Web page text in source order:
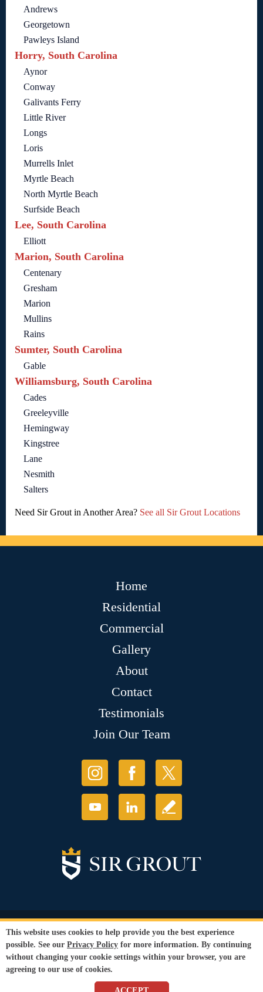
Andrews
Georgetown
Pawleys Island
Horry, South Carolina
Aynor
Conway
Galivants Ferry
Little River
Longs
Loris
Murrells Inlet
Myrtle Beach
North Myrtle Beach
Surfside Beach
Lee, South Carolina
Elliott
Marion, South Carolina
Centenary
Gresham
Marion
Mullins
Rains
Sumter, South Carolina
Gable
Williamsburg, South Carolina
Cades
Greeleyville
Hemingway
Kingstree
Lane
Nesmith
Salters
Need Sir Grout in Another Area? See all Sir Grout Locations
Home
Residential
Commercial
Gallery
About
Contact
Testimonials
Join Our Team
© Copyright 2026 Sir Grout, LLC. All Rights Reserved.
Privacy Policy
Terms and
Conditions
Our services are available to all members of the public regardless of race,
gender or sexual orientation.
Ecommerceby
This website uses cookies to help provide you the best experience
possible. See our Privacy Policy for more information. By continuing
without changing your cookie settings within your browser, you are
agreeing to our use of cookies.